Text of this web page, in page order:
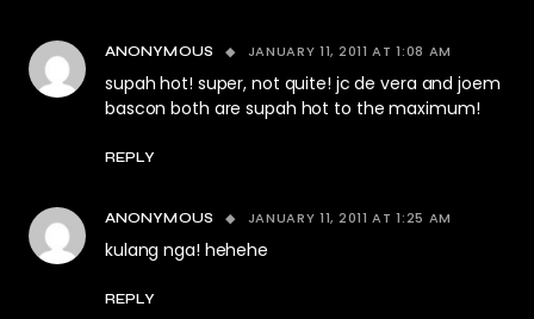
ANONYMOUS JANUARY 11, 2011 AT 1:08 AM
supah hot! super, not quite! jc de vera and joem
bascon both are supah hot to the maximum!
REPLY
ANONYMOUS JANUARY 11, 2011 AT 1:25 AM
kulang nga! hehehe
REPLY